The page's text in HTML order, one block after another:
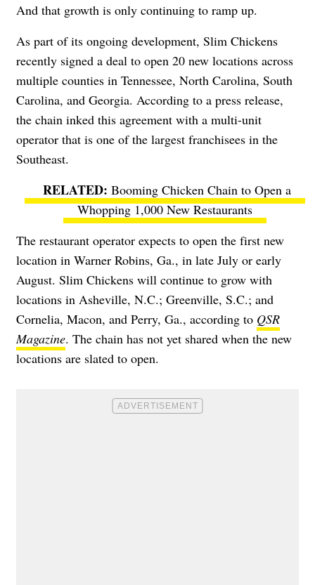
And that growth is only continuing to ramp up.
As part of its ongoing development, Slim Chickens
recently signed a deal to open 20 new locations across
multiple counties in Tennessee, North Carolina, South
Carolina, and Georgia. According to a press release,
the chain inked this agreement with a multi-unit
operator that is one of the largest franchisees in the
Southeast.
Booming Chicken Chain to Open a
Whopping 1,000 New Restaurants
The restaurant operator expects to open the first new
location in Warner Robins, Ga., in late July or early
August. Slim Chickens will continue to grow with
locations in Asheville, N.C.; Greenville, S.C.; and
Cornelia, Macon, and Perry, Ga., according to QSR
Magazine. The chain has not yet shared when the new
locations are slated to open.